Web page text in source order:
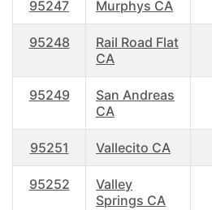
95247 Murphys CA
95248
Rail Road Flat
CA
95249
San Andreas
CA
95251 Vallecito CA
95252
Valley
Springs CA